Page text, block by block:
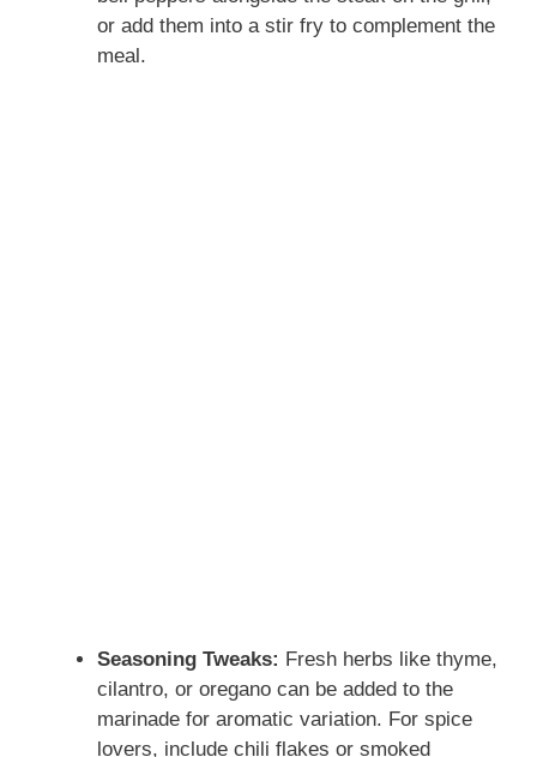
or add them into a stir fry to complement the
meal.
Seasoning Tweaks: Fresh herbs like thyme,
cilantro, or oregano can be added to the
marinade for aromatic variation. For spice
lovers, include chili flakes or smoked